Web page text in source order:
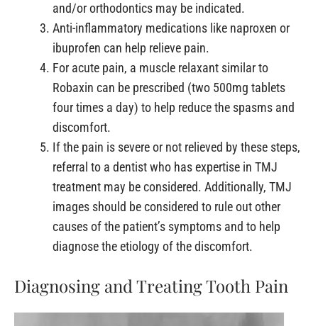
and/or orthodontics may be indicated.
Anti-inflammatory medications like naproxen or
ibuprofen can help relieve pain.
For acute pain, a muscle relaxant similar to
Robaxin can be prescribed (two 500mg tablets
four times a day) to help reduce the spasms and
discomfort.
If the pain is severe or not relieved by these steps,
referral to a dentist who has expertise in TMJ
treatment may be considered. Additionally, TMJ
images should be considered to rule out other
causes of the patient’s symptoms and to help
diagnose the etiology of the discomfort.
Diagnosing and Treating Tooth Pain